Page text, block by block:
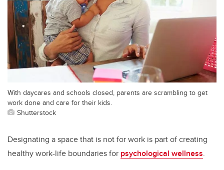
With daycares and schools closed, parents are scrambling to get
work done and care for their kids.
Shutterstock
Designating a space that is not for work is part of creating
healthy work-life boundaries for psychological wellness.